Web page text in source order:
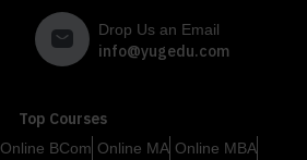
Drop Us an Email
info@yugedu.com
Top Courses
Online BCom Online MA Online MBA